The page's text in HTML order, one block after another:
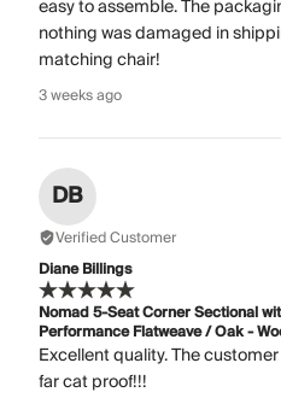
easy to assemble. The
nothing was damaged in
matching chair!
3 weeks ago
DB
Verified Customer
Diane Billings
Nomad 5-Seat Corner Sectional
Performance Flatweave / Oak -
Excellent quality. The
far cat proof!!!